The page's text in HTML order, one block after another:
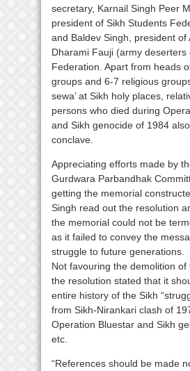
secretary, Karnail Singh Peer
president of Sikh Students
and Baldev Singh, president of
Dharami Fauji (army deserters
Federation. Apart from heads
groups and 6-7 religious
sewa’ at Sikh holy places,
persons who died during
and Sikh genocide of 1984
conclave.
Appreciating efforts made by
Gurdwara Parbandhak
getting the memorial
Singh read out the resolution
the memorial could not be
as it failed to convey the
struggle to future generations.
Not favouring the demolition of
the resolution stated that it
entire history of the Sikh
from Sikh-Nirankari clash of
Operation Bluestar and Sikh
etc.
“References should be made